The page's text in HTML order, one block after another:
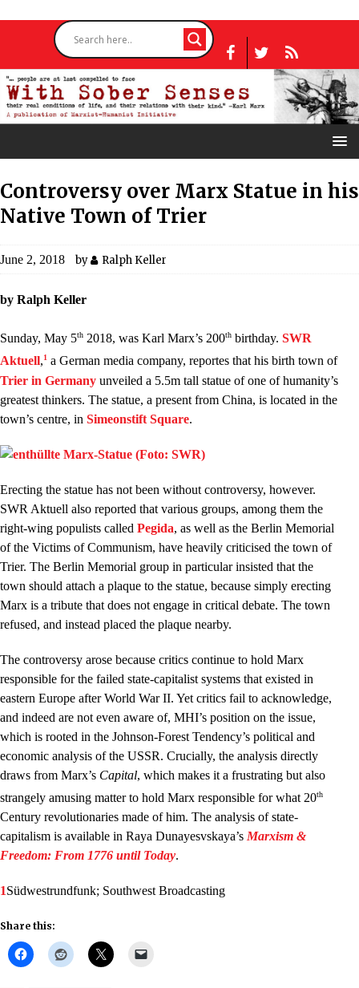
Controversy over Marx Statue in his
Native Town of Trier
June 2, 2018 by Ralph Keller
by Ralph Keller
Sunday, May 5th 2018, was Karl Marx’s 200th birthday. SWR
Aktuell,1 a German media company, reportes that his birth town of
Trier in Germany unveiled a 5.5m tall statue of one of humanity’s
greatest thinkers. The statue, a present from China, is located in the
town’s centre, in Simeonstift Square.
Erecting the statue has not been without controversy, however.
SWR Aktuell also reported that various groups, among them the
right-wing populists called Pegida, as well as the Berlin Memorial
of the Victims of Communism, have heavily criticised the town of
Trier. The Berlin Memorial group in particular insisted that the
town should attach a plaque to the statue, because simply erecting
Marx is a tribute that does not engage in critical debate. The town
refused, and instead placed the plaque nearby.
The controversy arose because critics continue to hold Marx
responsible for the failed state-capitalist systems that existed in
eastern Europe after World War II. Yet critics fail to acknowledge,
and indeed are not even aware of, MHI’s position on the issue,
which is rooted in the Johnson-Forest Tendency’s political and
economic analysis of the USSR. Crucially, the analysis directly
draws from Marx’s Capital, which makes it a frustrating but also
strangely amusing matter to hold Marx responsible for what 20th
Century revolutionaries made of him. The analysis of state-
capitalism is available in Raya Dunayesvskaya’s Marxism &
Freedom: From 1776 until Today.
1Südwestrundfunk; Southwest Broadcasting
Share this: